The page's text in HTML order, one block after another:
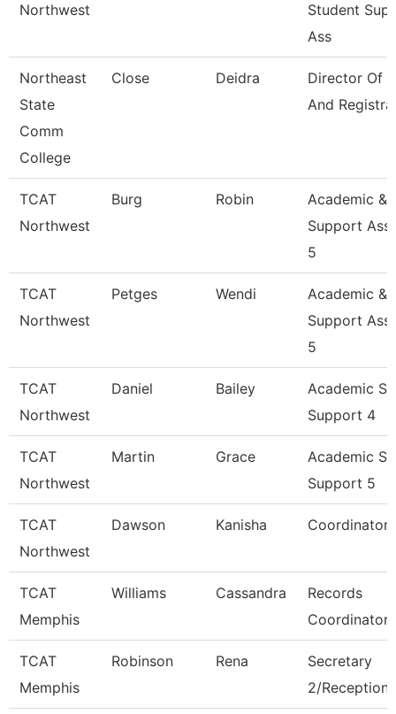
Northwest
Student
Ass
Northeast
State
Comm
College
Close Deidra
Director Of
And
TCAT
Northwest
Burg Robin
Academic &
Support
5
TCAT
Northwest
Petges Wendi
Academic &
Support
5
TCAT
Northwest
Daniel Bailey
Academic
Support 4
TCAT
Northwest
Martin Grace
Academic
Support 5
TCAT
Northwest
Dawson Kanisha Coordinator
TCAT
Memphis
Williams Cassandra
Records
Coordinator
TCAT
Memphis
Robinson Rena
Secretary
2/